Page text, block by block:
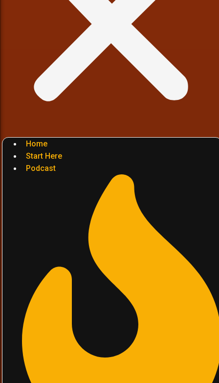
Home
Start Here
Podcast